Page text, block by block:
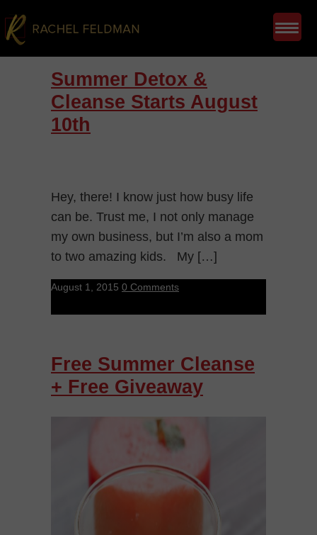
Summer Detox &
Cleanse Starts August
10th
Hey, there! I know just how busy life
can be. Trust me, I not only manage
my own business, but I’m also a mom
to two amazing kids. My […]
August 1, 2015 0 Comments
Free Summer Cleanse
+ Free Giveaway